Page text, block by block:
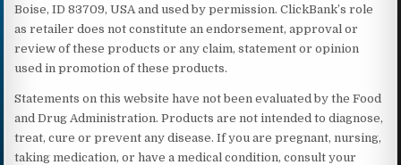
Boise, ID 83709, USA and used by permission. ClickBank’s role
as retailer does not constitute an endorsement, approval or
review of these products or any claim, statement or opinion
used in promotion of these products.
Statements on this website have not been evaluated by the Food
and Drug Administration. Products are not intended to diagnose,
treat, cure or prevent any disease. If you are pregnant, nursing,
taking medication, or have a medical condition, consult your